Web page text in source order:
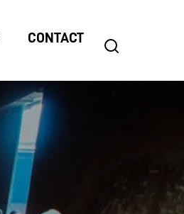
CONTACT
search